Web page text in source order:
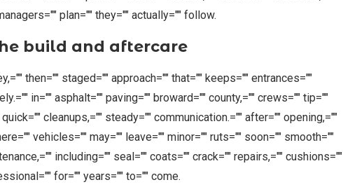
plan="" they="" actually="" follow.
build and aftercare
then="" staged="" approach="" that="" keeps="" entrances=""
in="" asphalt="" paving="" broward="" county,="" crews="" tip=""
cleanups,="" steady="" communication.="" after="" opening,=""
vehicles="" may="" leave="" minor="" ruts="" soon="" smooth=""
including="" seal="" coats="" crack="" repairs,="" cushions=""
for="" years="" to="" come.